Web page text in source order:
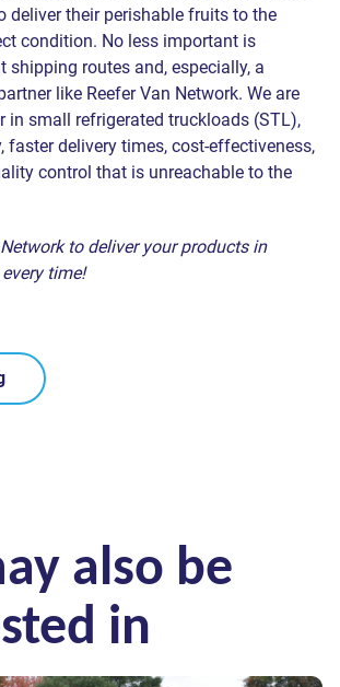
deliver their perishable fruits to the
condition. No less important is
shipping routes and, especially, a
like Reefer Van Network. We are
in small refrigerated truckloads (STL),
delivery times, cost-effectiveness,
control that is unreachable to the
to deliver your products in
time!
also be
in